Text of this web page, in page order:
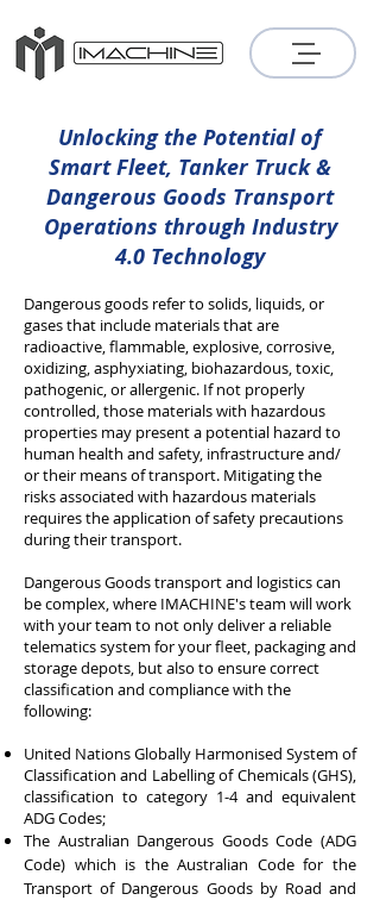
Unlocking the Potential of
Smart Fleet, Tanker Truck &
Dangerous Goods Transport
Operations through Industry
4.0 Technology
Dangerous goods refer to solids, liquids, or
gases that include materials that are
radioactive, flammable, explosive, corrosive,
oxidizing, asphyxiating, biohazardous, toxic,
pathogenic, or allergenic. If not properly
controlled, those materials with hazardous
properties may present a potential hazard to
human health and safety, infrastructure and/
or their means of transport. Mitigating the
risks associated with hazardous materials
requires the application of safety precautions
during their transport.
Dangerous Goods transport and logistics can
be complex, where IMACHINE's team will work
with your team to not only deliver a reliable
telematics system for your fleet, packaging and
storage depots, but also to ensure correct
classification and compliance with the
following:
United Nations Globally Harmonised System of
Classification and Labelling of Chemicals (GHS),
classification to category 1-4 and equivalent
ADG Codes;
The Australian Dangerous Goods Code (ADG
Code) which is the Australian Code for the
Transport of Dangerous Goods by Road and